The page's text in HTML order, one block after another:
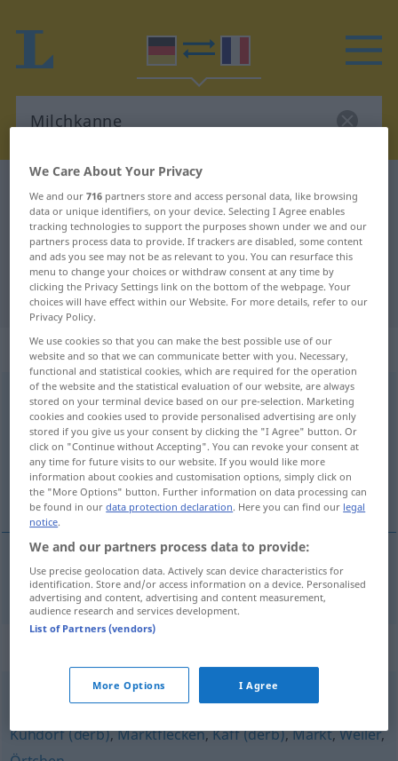
German-French translation for
"Milchkanne"
"Milchkanne" French translation
„Milchkanne“: Femininum
Milchkannef
Overview of all translations
(For more details, click/tap on the translation)
bidon à lait
bidonmàlait Milchkanne
Hintertupfingen (ugs.),(kleines) Dorf,Nest (ugs.)
Kuhdorf (derb),Marktflecken,Kaff (derb),Markt,Weiler,
We Care About Your Privacy
We and our716 partners store and access personal data, like browsing
data or unique identifiers, on your device. Selecting I Agree enables
tracking technologies to support the purposes shown under we and our
partners process data to provide. If trackers are disabled, some content
and ads you see may not be as relevant to you. You can resurface this
menu to change your choices or withdraw consent at any time by
clicking the Privacy Settings link on the bottom of the webpage. Your
choices will have effect within our Website. For more details, refer to our
Privacy Policy.
We use cookies so that you can make the best possible use of our
website and so that we can communicate better with you. Necessary,
functional and statistical cookies, which are required for the operation
of the website and the statistical evaluation of our website, are always
stored on your terminal device based on our pre-selection. Marketing
cookies and cookies used to provide personalised advertising are only
stored if you give us your consent by clicking the "I Agree" button. Or
click on "Continue without Accepting". You can revoke your consent at
any time for future visits to our website. If you would like more
information about cookies and customisation options, simply click on
the "More Options" button. Further information on data processing can
be found in ourdata protection declaration. Here you can find our legal
notice.
We and our partners process data to provide:
Use precise geolocation data. Actively scan device characteristics for
identification. Store and/or access information on a device. Personalised
advertising and content, advertising and content measurement,
audience research and services development.
List of Partners (vendors)
More Options I Agree